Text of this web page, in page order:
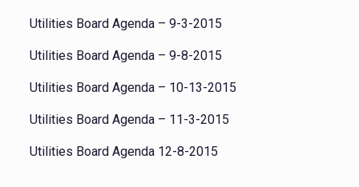
Utilities Board Agenda – 9-3-2015
Utilities Board Agenda – 9-8-2015
Utilities Board Agenda – 10-13-2015
Utilities Board Agenda – 11-3-2015
Utilities Board Agenda 12-8-2015